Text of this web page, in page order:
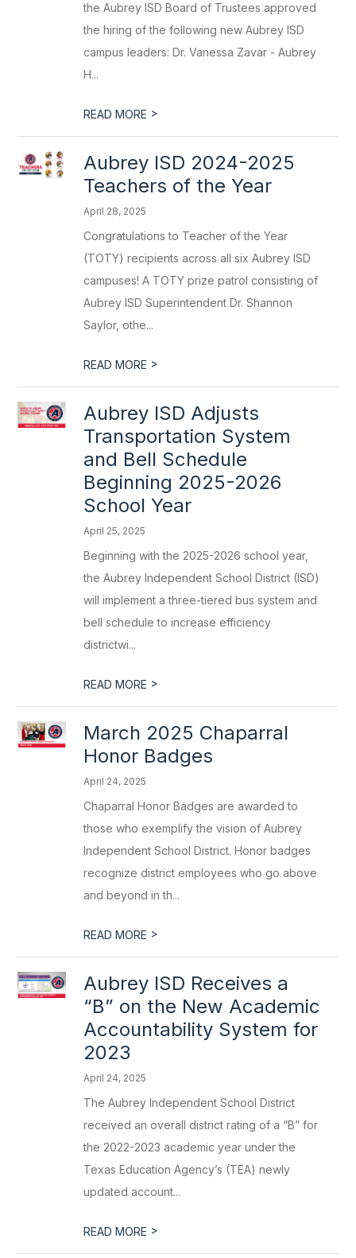
the Aubrey ISD Board of Trustees approved
the hiring of the following new Aubrey ISD
campus leaders: Dr. Vanessa Zavar - Aubrey
H...
READ MORE >
Aubrey ISD 2024-2025
Teachers of the Year
April 28, 2025
Congratulations to Teacher of the Year
(TOTY) recipients across all six Aubrey ISD
campuses! A TOTY prize patrol consisting of
Aubrey ISD Superintendent Dr. Shannon
Saylor, othe...
READ MORE >
Aubrey ISD Adjusts
Transportation System
and Bell Schedule
Beginning 2025-2026
School Year
April 25, 2025
Beginning with the 2025-2026 school year,
the Aubrey Independent School District (ISD)
will implement a three-tiered bus system and
bell schedule to increase efficiency
districtwi...
READ MORE >
March 2025 Chaparral
Honor Badges
April 24, 2025
Chaparral Honor Badges are awarded to
those who exemplify the vision of Aubrey
Independent School District. Honor badges
recognize district employees who go above
and beyond in th...
READ MORE >
Aubrey ISD Receives a
“B” on the New Academic
Accountability System for
2023
April 24, 2025
The Aubrey Independent School District
received an overall district rating of a “B” for
the 2022-2023 academic year under the
Texas Education Agency’s (TEA) newly
updated account...
READ MORE >